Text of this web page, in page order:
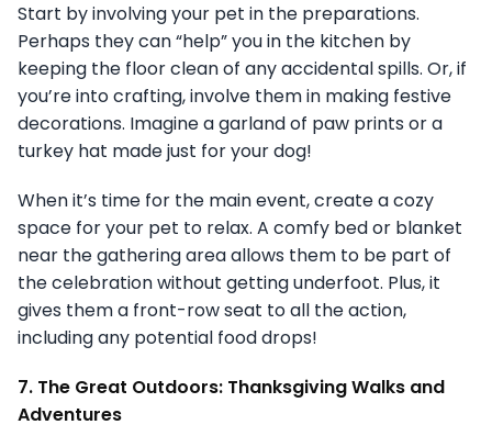
Start by involving your pet in the preparations.
Perhaps they can “help” you in the kitchen by
keeping the floor clean of any accidental spills. Or, if
you’re into crafting, involve them in making festive
decorations. Imagine a garland of paw prints or a
turkey hat made just for your dog!
When it’s time for the main event, create a cozy
space for your pet to relax. A comfy bed or blanket
near the gathering area allows them to be part of
the celebration without getting underfoot. Plus, it
gives them a front-row seat to all the action,
including any potential food drops!
7. The Great Outdoors: Thanksgiving Walks and
Adventures